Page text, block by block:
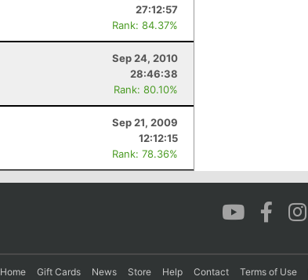
27:12:57
Rank: 84.37%
Sep 24, 2010
28:46:38
Rank: 80.10%
Sep 21, 2009
12:12:15
Rank: 78.36%
Home Gift Cards News Store Help Contact Terms of Use